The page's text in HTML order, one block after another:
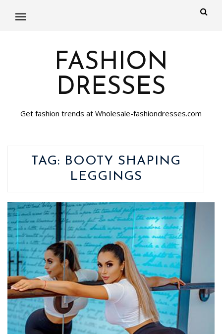
FASHION
DRESSES
Get fashion trends at Wholesale-fashiondresses.com
TAG: BOOTY SHAPING
LEGGINGS